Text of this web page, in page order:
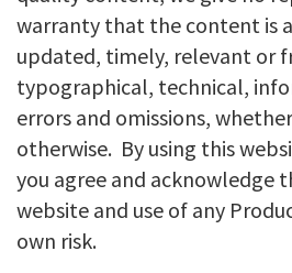
warranty that the content is
updated, timely, relevant or
typographical, technical,
errors and omissions,
otherwise. By using this
you agree and acknowledge
website and use of any
own risk.